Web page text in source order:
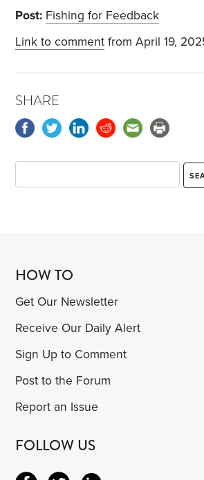
Post: Fishing for Feedback
Link to comment from April 19,
SHARE
HOW TO
Get Our Newsletter
Receive Our Daily Alert
Sign Up to Comment
Post to the Forum
Report an Issue
FOLLOW US